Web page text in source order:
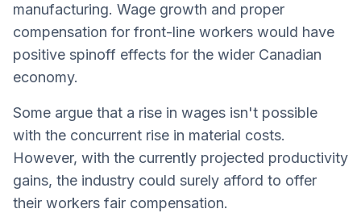
manufacturing. Wage growth and proper
compensation for front-line workers would have
positive spinoff effects for the wider Canadian
economy.
Some argue that a rise in wages isn't possible
with the concurrent rise in material costs.
However, with the currently projected productivity
gains, the industry could surely afford to offer
their workers fair compensation.